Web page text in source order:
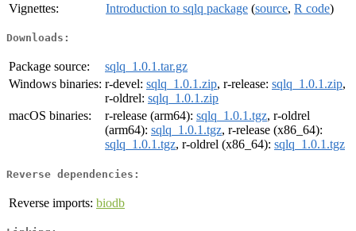
Vignettes:
Introduction to sqlq package (source, R code)
Downloads:
Package source:
sqlq_1.0.1.tar.gz
Windows binaries: r-devel: sqlq_1.0.1.zip, r-release: sqlq_1.0.1.zip,
r-oldrel: sqlq_1.0.1.zip
macOS binaries:
r-release (arm64): sqlq_1.0.1.tgz, r-oldrel
(arm64): sqlq_1.0.1.tgz, r-release (x86_64):
sqlq_1.0.1.tgz, r-oldrel (x86_64): sqlq_1.0.1.tgz
Reverse dependencies:
Reverse imports: biodb